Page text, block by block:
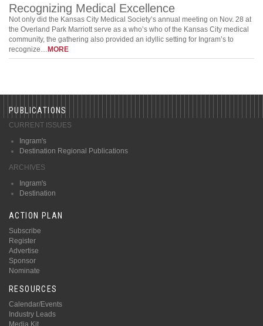
Recognizing Medical Excellence
Not only did the Kansas City Medical Society’s annual meeting on Nov. 28 at
the Overland Park Marriott serve as a who’s who of the Kansas City medical
community, the gathering also provided an idyllic setting for Ingram’s to
recognize… MORE
PUBLICATIONS
CURRENT ISSUES
Ingram's
Destination Regional Publications
ARCHIVES
Ingram's
Destination
ACTION PLAN
Subscribe
Register
Advertise
Sponsor
Nominate
RESOURCES
Calendar/Events
Industry Leads
Media Kit